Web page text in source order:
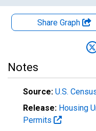
Share Graph
Notes
Source: U.S.
Release: Housing
Permits